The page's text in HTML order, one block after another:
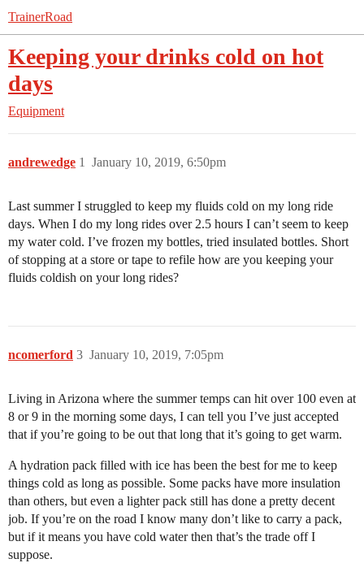
TrainerRoad
Keeping your drinks cold on hot
days
Equipment
andrewedge January 10, 2019, 6:50pm
1
Last summer I struggled to keep my fluids cold on my long ride
days. When I do my long rides over 2.5 hours I can’t seem to keep
my water cold. I’ve frozen my bottles, tried insulated bottles. Short
of stopping at a store or tape to refile how are you keeping your
fluids coldish on your long rides?
ncomerford January 10, 2019, 7:05pm
3
Living in Arizona where the summer temps can hit over 100 even at
8 or 9 in the morning some days, I can tell you I’ve just accepted
that if you’re going to be out that long that it’s going to get warm.
A hydration pack filled with ice has been the best for me to keep
things cold as long as possible. Some packs have more insulation
than others, but even a lighter pack still has done a pretty decent
job. If you’re on the road I know many don’t like to carry a pack,
but if it means you have cold water then that’s the trade off I
suppose.